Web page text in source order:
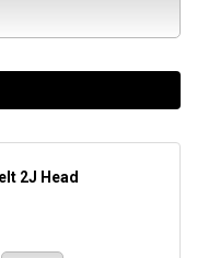
2J Head